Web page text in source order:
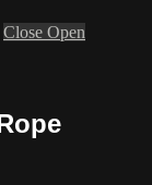
Close Open